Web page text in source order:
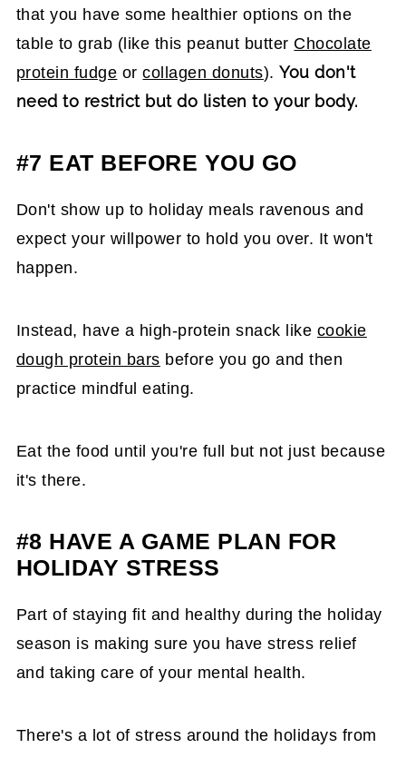
that you have some healthier options on the
table to grab (like this peanut butter Chocolate
protein fudge orcollagen donuts).You don't
need to restrict but do listen to your body.
#7 EAT BEFORE YOU GO
Don't show up to holiday meals ravenous and
expect your willpower to hold you over. It won't
happen.
Instead, have a high-protein snack like cookie
dough protein bars before you go and then
practice mindful eating.
Eat the food until you're full but not just because
it's there.
#8 HAVE A GAME PLAN FOR
HOLIDAY STRESS
Part of staying fit and healthy during the holiday
season is making sure you have stress relief
and taking care of your mental health.
There's a lot of stress around the holidays from